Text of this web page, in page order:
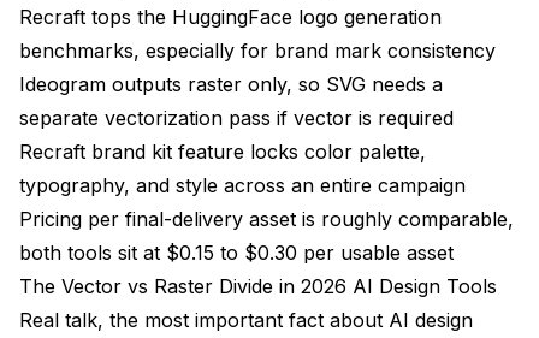
Recraft tops the HuggingFace logo generation
benchmarks, especially for brand mark consistency
Ideogram outputs raster only, so SVG needs a
separate vectorization pass if vector is required
Recraft brand kit feature locks color palette,
typography, and style across an entire campaign
Pricing per final-delivery asset is roughly comparable,
both tools sit at $0.15 to $0.30 per usable asset
The Vector vs Raster Divide in 2026 AI Design Tools
Real talk, the most important fact about AI design